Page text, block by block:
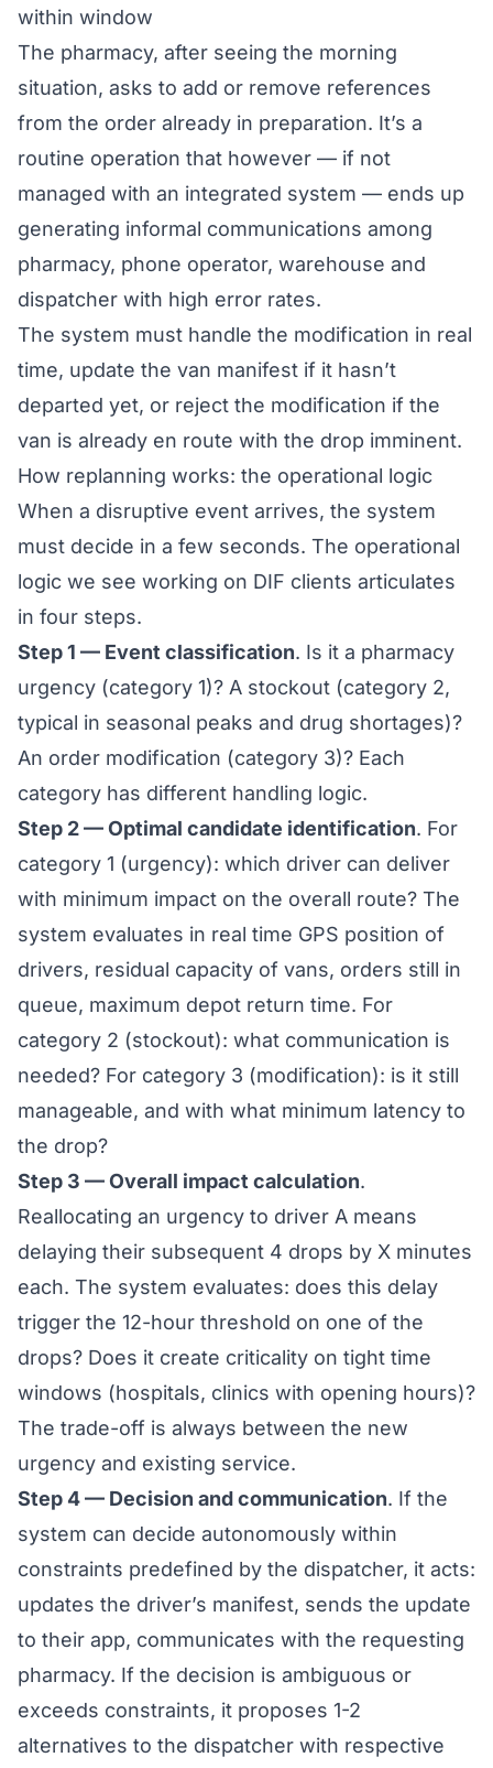
within window
The pharmacy, after seeing the morning
situation, asks to add or remove references
from the order already in preparation. It’s a
routine operation that however — if not
managed with an integrated system — ends up
generating informal communications among
pharmacy, phone operator, warehouse and
dispatcher with high error rates.
The system must handle the modification in real
time, update the van manifest if it hasn’t
departed yet, or reject the modification if the
van is already en route with the drop imminent.
How replanning works: the operational logic
When a disruptive event arrives, the system
must decide in a few seconds. The operational
logic we see working on DIF clients articulates
in four steps.
Step 1 — Event classification. Is it a pharmacy
urgency (category 1)? A stockout (category 2,
typical in seasonal peaks and drug shortages)?
An order modification (category 3)? Each
category has different handling logic.
Step 2 — Optimal candidate identification. For
category 1 (urgency): which driver can deliver
with minimum impact on the overall route? The
system evaluates in real time GPS position of
drivers, residual capacity of vans, orders still in
queue, maximum depot return time. For
category 2 (stockout): what communication is
needed? For category 3 (modification): is it still
manageable, and with what minimum latency to
the drop?
Step 3 — Overall impact calculation.
Reallocating an urgency to driver A means
delaying their subsequent 4 drops by X minutes
each. The system evaluates: does this delay
trigger the 12-hour threshold on one of the
drops? Does it create criticality on tight time
windows (hospitals, clinics with opening hours)?
The trade-off is always between the new
urgency and existing service.
Step 4 — Decision and communication. If the
system can decide autonomously within
constraints predefined by the dispatcher, it acts:
updates the driver’s manifest, sends the update
to their app, communicates with the requesting
pharmacy. If the decision is ambiguous or
exceeds constraints, it proposes 1-2
alternatives to the dispatcher with respective